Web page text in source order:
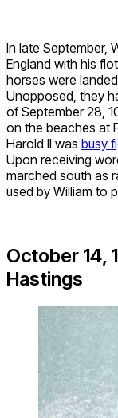
In late September,
England with his
horses were
Unopposed, they
of September 28,
on the beaches at
Harold II was busy
Upon receiving
marched south as
used by William to
October 14,
Hastings